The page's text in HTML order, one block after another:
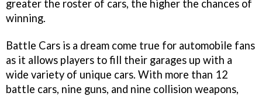
greater the roster of cars, the higher the chances of
winning.
Battle Cars is a dream come true for automobile fans
as it allows players to fill their garages up with a
wide variety of unique cars. With more than 12
battle cars, nine guns, and nine collision weapons,